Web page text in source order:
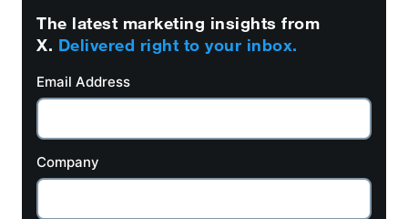
The latest marketing insights from
X. Delivered right to your inbox.
Email Address
Company